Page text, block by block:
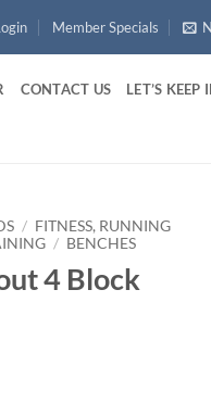
Member Specials
CONTACT US LET’S KEEP
/ FITNESS, RUNNING
/ BENCHES
4 Block